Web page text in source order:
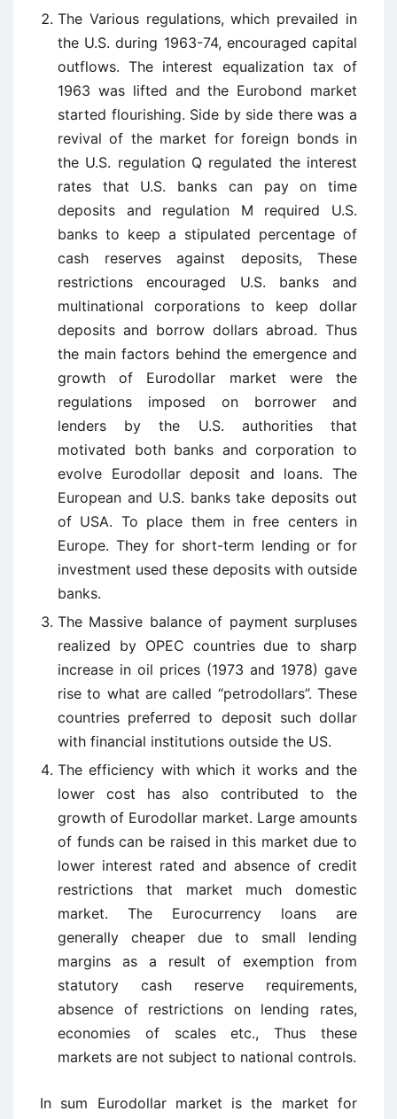
The Various regulations, which prevailed in
the U.S. during 1963-74, encouraged capital
outflows. The interest equalization tax of
1963 was lifted and the Eurobond market
started flourishing. Side by side there was a
revival of the market for foreign bonds in
the U.S. regulation Q regulated the interest
rates that U.S. banks can pay on time
deposits and regulation M required U.S.
banks to keep a stipulated percentage of
cash reserves against deposits, These
restrictions encouraged U.S. banks and
multinational corporations to keep dollar
deposits and borrow dollars abroad. Thus
the main factors behind the emergence and
growth of Eurodollar market were the
regulations imposed on borrower and
lenders by the U.S. authorities that
motivated both banks and corporation to
evolve Eurodollar deposit and loans. The
European and U.S. banks take deposits out
of USA. To place them in free centers in
Europe. They for short-term lending or for
investment used these deposits with outside
banks.
The Massive balance of payment surpluses
realized by OPEC countries due to sharp
increase in oil prices (1973 and 1978) gave
rise to what are called “petrodollars”. These
countries preferred to deposit such dollar
with financial institutions outside the US.
The efficiency with which it works and the
lower cost has also contributed to the
growth of Eurodollar market. Large amounts
of funds can be raised in this market due to
lower interest rated and absence of credit
restrictions that market much domestic
market. The Eurocurrency loans are
generally cheaper due to small lending
margins as a result of exemption from
statutory cash reserve requirements,
absence of restrictions on lending rates,
economies of scales etc., Thus these
markets are not subject to national controls.
In sum Eurodollar market is the market for